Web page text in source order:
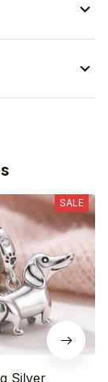
SALE
Silver